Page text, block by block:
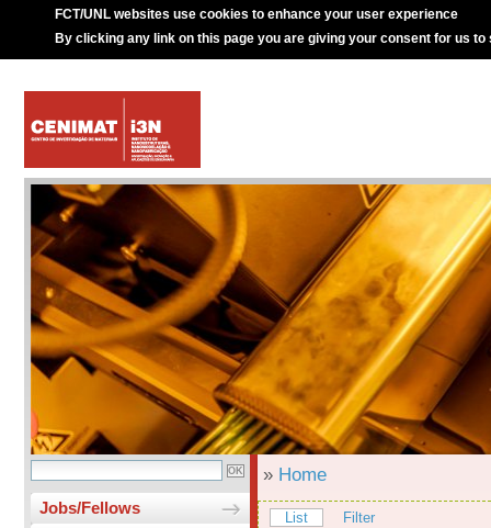
FCT/UNL websites use cookies to enhance your user experience
By clicking any link on this page you are giving your consent for us to
Jobs/Fellows
» Home
List Filter